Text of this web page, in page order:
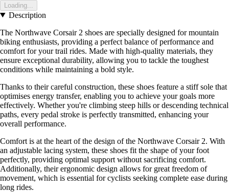
Loading...
Description
The Northwave Corsair 2 shoes are specially designed for mountain
biking enthusiasts, providing a perfect balance of performance and
comfort for your trail rides. Made with high-quality materials, they
ensure exceptional durability, allowing you to tackle the toughest
conditions while maintaining a bold style.
Thanks to their careful construction, these shoes feature a stiff sole that
optimises energy transfer, enabling you to achieve your goals more
effectively. Whether you're climbing steep hills or descending technical
paths, every pedal stroke is perfectly transmitted, enhancing your
overall performance.
Comfort is at the heart of the design of the Northwave Corsair 2. With
an adjustable lacing system, these shoes fit the shape of your foot
perfectly, providing optimal support without sacrificing comfort.
Additionally, their ergonomic design allows for great freedom of
movement, which is essential for cyclists seeking complete ease during
long rides.